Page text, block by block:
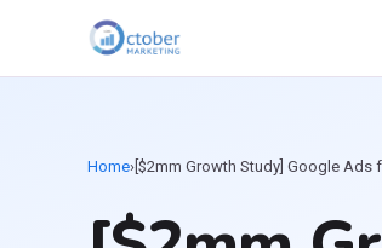
Home› [$2mm Growth Study] Google Ads